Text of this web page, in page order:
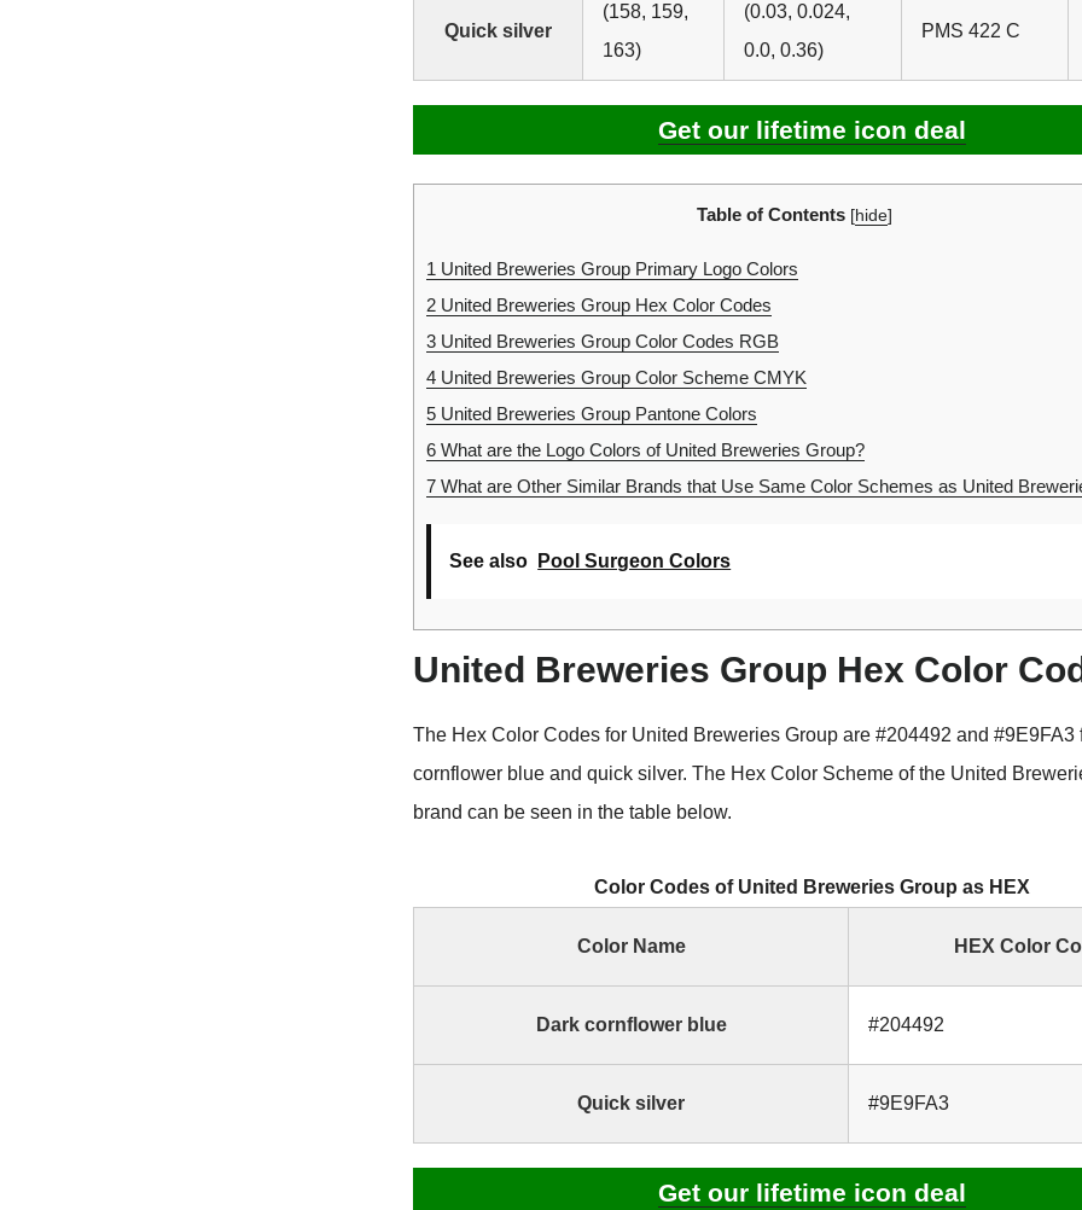
Quick silver
(158, 159,
163)
(0.03, 0.024,
0.0, 0.36)
PMS 422 C
Get our lifetime icon deal
Table of Contents [hide]
1 United Breweries Group Primary Logo Colors
2 United Breweries Group Hex Color Codes
3 United Breweries Group Color Codes RGB
4 United Breweries Group Color Scheme CMYK
5 United Breweries Group Pantone Colors
6 What are the Logo Colors of United Breweries Group?
7 What are Other Similar Brands that Use Same Color Schemes as United
See also Pool Surgeon Colors
United Breweries Group Hex Color
The Hex Color Codes for United Breweries Group are #204492 and #9E9FA3
cornflower blue and quick silver. The Hex Color Scheme of the United
brand can be seen in the table below.
Color Codes of United Breweries Group as HEX
Color Name HEX Color
Dark cornflower blue #204492
Quick silver #9E9FA3
Get our lifetime icon deal